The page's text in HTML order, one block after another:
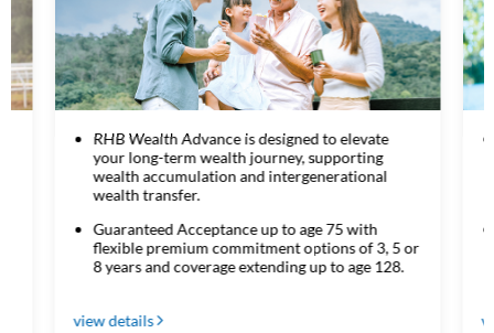
RHB Wealth Advance is designed to elevate
your long-term wealth journey, supporting
wealth accumulation and intergenerational
wealth transfer.
Guaranteed Acceptance up to age 75 with
flexible premium commitment options of 3, 5 or
8 years and coverage extending up to age 128.
view details